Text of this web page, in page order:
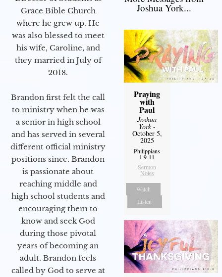
Grace Bible Church
where he grew up. He
was also blessed to meet
his wife, Caroline, and
they married in July of
2018.
Brandon first felt the call
to ministry when he was
a senior in high school
and has served in several
different official ministry
positions since. Brandon
is passionate about
reaching middle and
high school students and
encouraging them to
know and seek God
during those pivotal
years of becoming an
adult. Brandon feels
called by God to serve at
Joshua York...
Praying
with
Paul
Joshua
York-
October 5,
2025
Philippians
1:9-11
Sermon
Notes
Watch
Listen